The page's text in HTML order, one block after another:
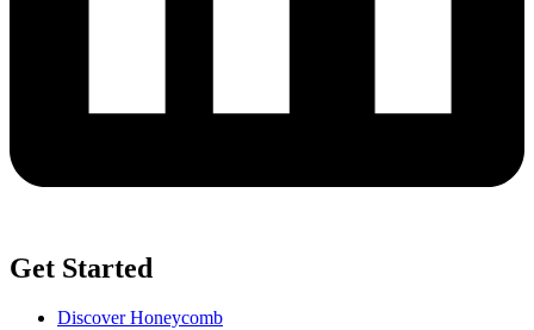
Get Started
Discover Honeycomb